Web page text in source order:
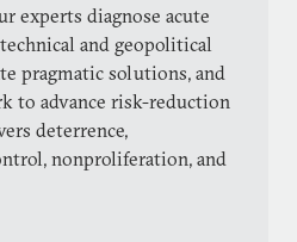
experts diagnose acute
and geopolitical
pragmatic solutions, and
to advance risk-reduction
deterrence,
nonproliferation, and